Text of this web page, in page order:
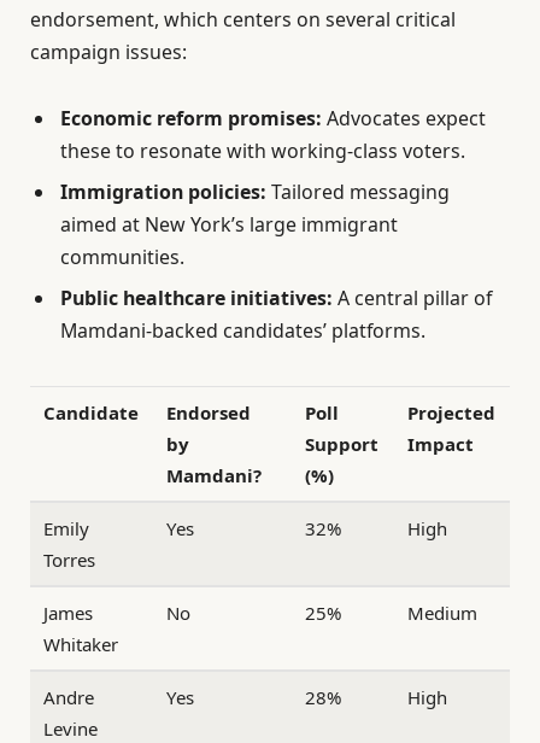
endorsement, which centers on several critical
campaign issues:
Economic reform promises: Advocates expect
these to resonate with working-class voters.
Immigration policies: Tailored messaging
aimed at New York’s large immigrant
communities.
Public healthcare initiatives: A central pillar of
Mamdani-backed candidates’ platforms.
Candidate
Endorsed
by
Mamdani?
Poll
Support
(%)
Projected
Impact
Emily
Torres
Yes 32% High
James
Whitaker
No 25% Medium
Andre
Levine
Yes 28% High